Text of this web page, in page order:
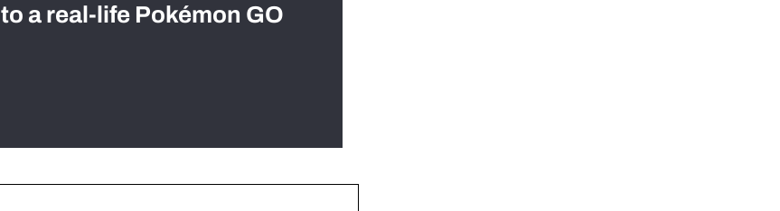
a real-life Pokémon GO